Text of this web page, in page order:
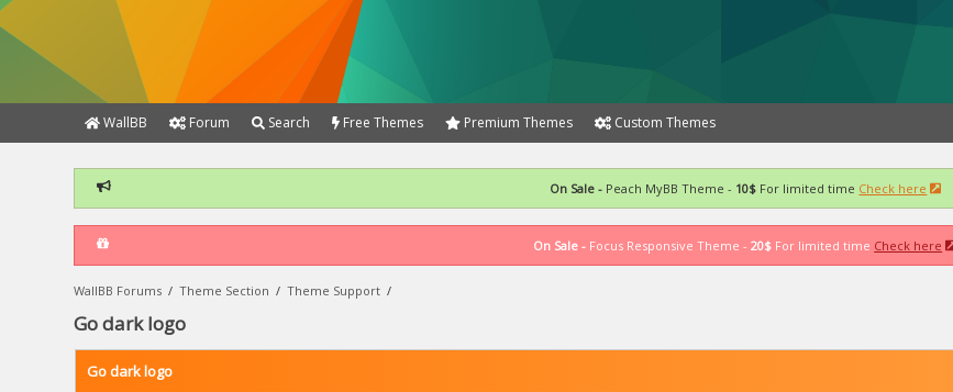
WallBB Forum Search Free Themes Premium Themes Custom Themes
On Sale - Peach MyBB Theme - 10$ For limited time Check here
On Sale - Focus Responsive Theme -20$ For limited time Check here
WallBB Forums /Theme Section /Theme Support /
Go dark logo
Go dark logo